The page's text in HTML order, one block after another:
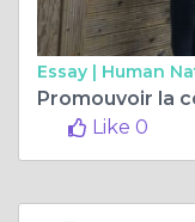
Essay | Human
Like 0